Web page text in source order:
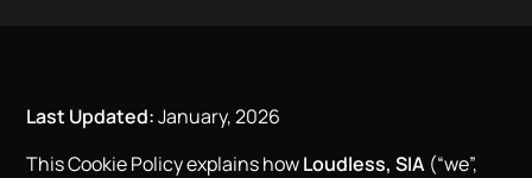
Last Updated:January, 2026
This Cookie Policy explains howLoudless, SIA (“we”,